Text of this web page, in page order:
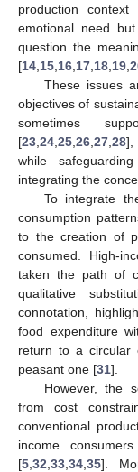
production
emotional need
question the
[14 15 16 17 18 19
These issues
objectives of
sometimes
[23 24 25 26 27 28],
while
integrating the
To integrate
consumption
to the creation of
consumed. High-
taken the path of
qualitative
connotation,
food expenditure
return to a circular
peasant one [31].
However, the
from cost
conventional
income
[5 32 33 34 35].